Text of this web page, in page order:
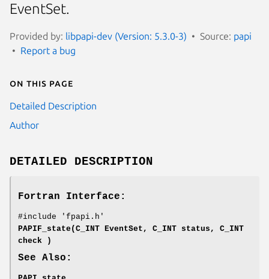
EventSet.
Provided by: libpapi-dev (Version: 5.3.0-3) Source: papi
Report a bug
On this page
Detailed Description
Author
DETAILED DESCRIPTION
Fortran Interface:
#include 'fpapi.h'
PAPIF_state(C_INT EventSet, C_INT status, C_INT
check )
See Also: